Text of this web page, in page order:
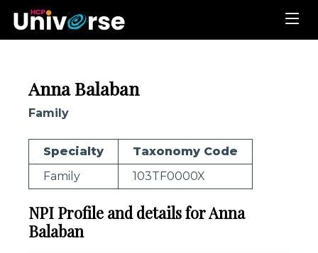
Anna Balaban
Family
Specialty
Taxonomy Code
Family
103TF0000X
NPI Profile and details for Anna
Balaban